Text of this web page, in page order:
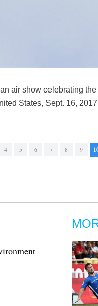
air show celebrating
States, Sept. 16,
4 5 6 7 8 9